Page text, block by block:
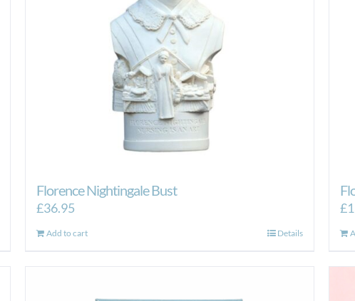
Florence Nightingale Bust
£36.95
Add to cart Details
£